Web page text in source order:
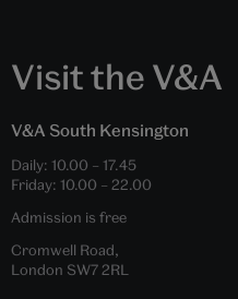
Visit the V&A
V&A South Kensington
Daily: 10.00 – 17.45
Friday: 10.00 – 22.00
Admission is free
Cromwell Road,
London SW7 2RL